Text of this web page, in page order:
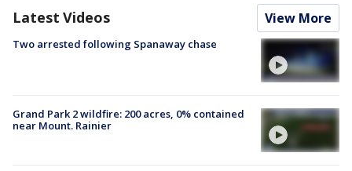
Latest Videos View More
Two arrested following Spanaway chase
Grand Park 2 wildfire: 200 acres, 0% contained
near Mount. Rainier